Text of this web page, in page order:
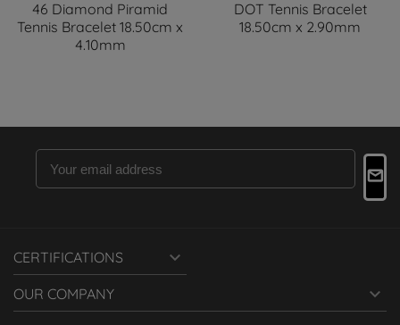
46 Diamond Piramid
Tennis Bracelet 18.50cm x
4.10mm
DOT Tennis Bracelet
18.50cm x 2.90mm
CERTIFICATIONS 
OUR COMPANY 